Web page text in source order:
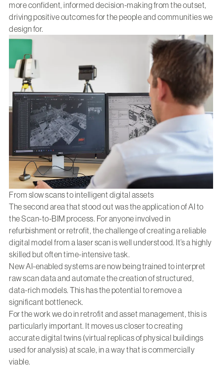
more confident, informed decision-making from the outset,
driving positive outcomes for the people and communities we
design for.
From slow scans to intelligent digital assets
The second area that stood out was the application of AI to
the Scan-to-BIM process. For anyone involved in
refurbishment or retrofit, the challenge of creating a reliable
digital model from a laser scan is well understood. It’s a highly
skilled but often time-intensive task.
New AI-enabled systems are now being trained to interpret
raw scan data and automate the creation of structured,
data-rich models. This has the potential to remove a
significant bottleneck.
For the work we do in retrofit and asset management, this is
particularly important. It moves us closer to creating
accurate digital twins (virtual replicas of physical buildings
used for analysis) at scale, in a way that is commercially
viable.